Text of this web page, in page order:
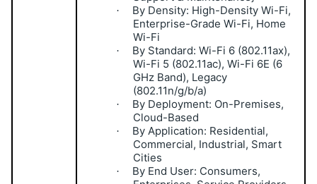
·
By Density: High-Density Wi-Fi,
Enterprise-Grade Wi-Fi, Home
Wi-Fi
·
By Standard: Wi-Fi 6 (802.11ax),
Wi-Fi 5 (802.11ac), Wi-Fi 6E (6
GHz Band), Legacy
(802.11n/g/b/a)
·
By Deployment: On-Premises,
Cloud-Based
·
By Application: Residential,
Commercial, Industrial, Smart
Cities
·
By End User: Consumers,